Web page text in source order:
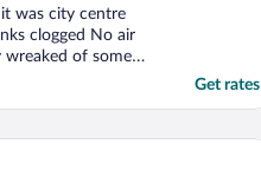
was city centre
clogged No air
wreaked of some
Get rates